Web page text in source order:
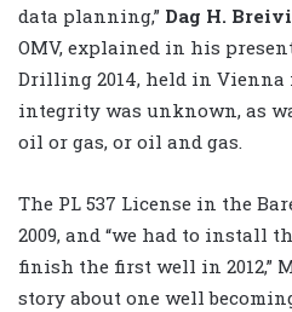
data planning,” Dag H.
OMV, explained in his
Drilling 2014, held in
integrity was unknown, as
oil or gas, or oil and gas.
The PL 537 License in the
2009, and “we had to install
finish the first well in 2012,”
story about one well